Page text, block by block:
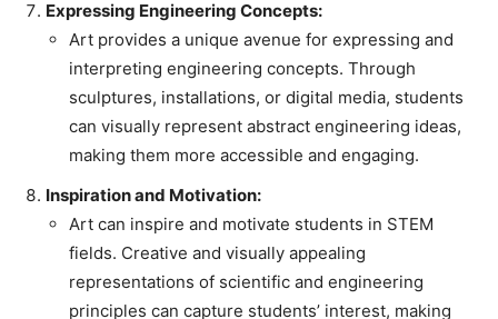
Expressing Engineering Concepts:
Art provides a unique avenue for expressing and
interpreting engineering concepts. Through
sculptures, installations, or digital media, students
can visually represent abstract engineering ideas,
making them more accessible and engaging.
Inspiration and Motivation:
Art can inspire and motivate students in STEM
fields. Creative and visually appealing
representations of scientific and engineering
principles can capture students’ interest, making